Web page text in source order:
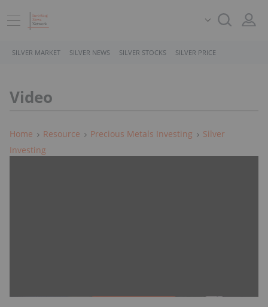
SILVER MARKET SILVER NEWS SILVER STOCKS SILVER PRICE
Video
Home Resource Precious Metals Investing
Silver
Investing